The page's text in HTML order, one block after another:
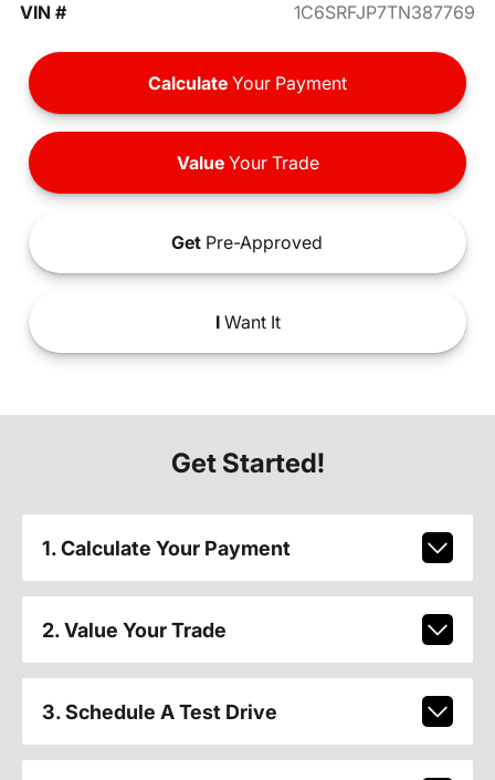
VIN #
1C6SRFJP7TN387769
Calculate Your Payment
ValueYour Trade
Get Pre-Approved
IWant It
Get Started!
1. Calculate Your Payment
2. Value Your Trade
3. Schedule A Test Drive